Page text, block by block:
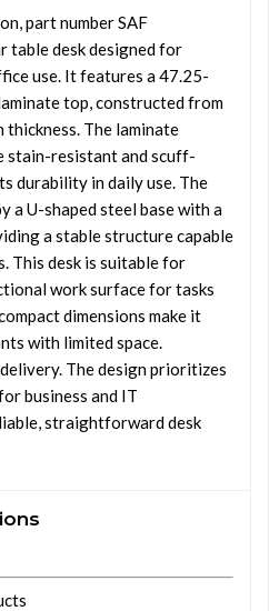
part number SAF
table desk designed for
use. It features a 47.25-
top, constructed from
The laminate
stain-resistant and scuff-
durability in daily use. The
a U-shaped steel base with a
a stable structure capable
This desk is suitable for
work surface for tasks
dimensions make it
with limited space.
The design prioritizes
business and IT
straightforward desk